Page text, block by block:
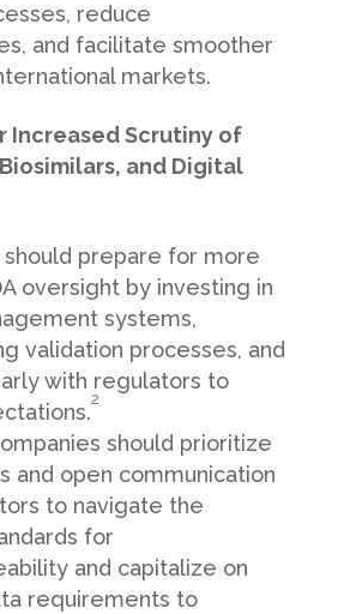
reduce
and facilitate smoother
markets.
Increased Scrutiny of
and Digital
should prepare for more
oversight by investing in
systems,
validation processes, and
with regulators to
2
should prioritize
and open communication
to navigate the
for
and capitalize on
requirements to